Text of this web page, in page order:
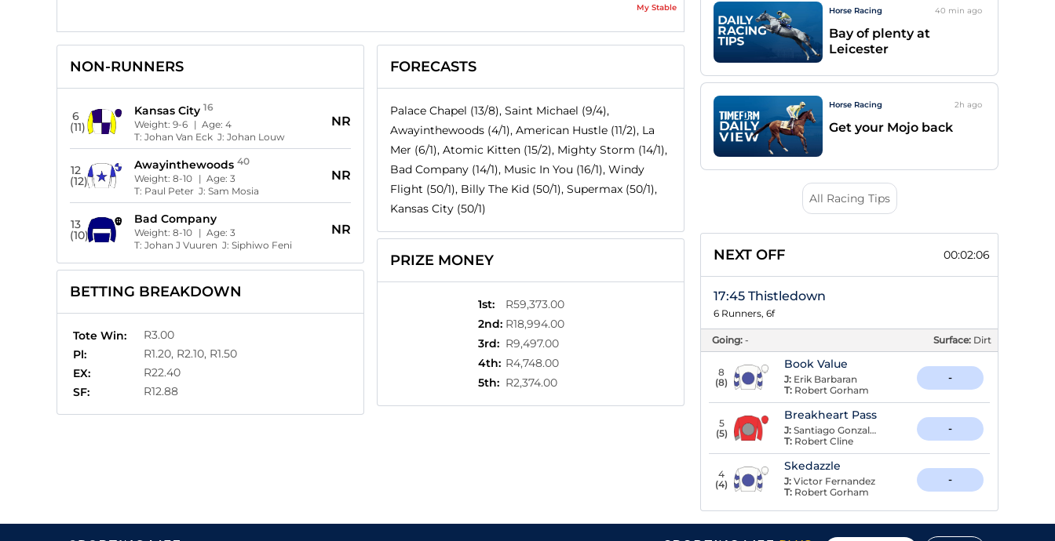
My Stable
NON-RUNNERS
6
(11)
Kansas City 16
Weight:9-6 | Age:4
T:Johan Van Eck J:Johan Louw
NR
12
(12)
Awayinthewoods 40
Weight:8-10 | Age:3
T: Paul Peter J:Sam Mosia
NR
13
(10)
Bad Company
Weight:8-10 | Age:3
T:Johan J Vuuren J:Siphiwo Feni
NR
BETTING BREAKDOWN
Tote Win:
R3.00
Pl:
R1.20, R2.10, R1.50
EX:
R22.40
SF:
R12.88
FORECASTS
Palace Chapel (13/8), Saint Michael (9/4),
Awayinthewoods (4/1), American Hustle (11/2), La
Mer (6/1), Atomic Kitten (15/2), Mighty Storm (14/1),
Bad Company (14/1), Music In You (16/1), Windy
Flight (50/1), Billy The Kid (50/1), Supermax (50/1),
Kansas City (50/1)
PRIZE MONEY
1st:
R59,373.00
2nd: R18,994.00
3rd: R9,497.00
4th: R4,748.00
5th: R2,374.00
Horse Racing 40 min ago
Bay of plenty at
Leicester
Horse Racing 2h ago
Get your Mojo back
All Racing Tips
NEXT OFF 00:02:05
17:45 Thistledown
6 Runners, 6f
Going: - Surface: Dirt
8
(8)
Book Value
J: Erik Barbaran
T: Robert Gorham
-
5
(5)
Breakheart Pass
J: Santiago Gonzalez
T: Robert Cline
-
4
(4)
Skedazzle
J: Victor Fernandez
T: Robert Gorham
-